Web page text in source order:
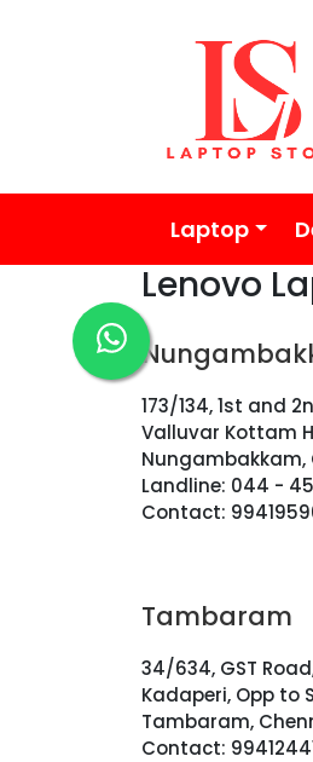
Laptop
Lenovo
173/134, 1st and
Valluvar Kottam
Landline: 044 -
Contact:
Tambaram
34/634, GST
Kadaperi, Opp to
Tambaram,
Contact: